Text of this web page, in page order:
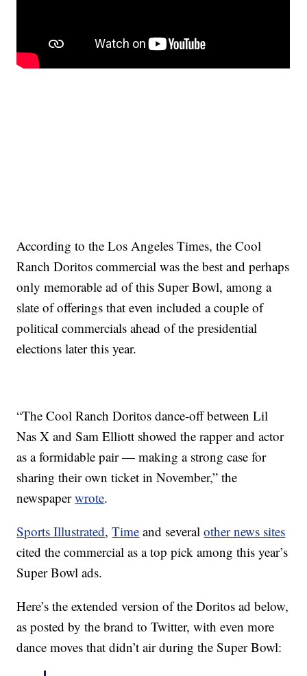
According to the Los Angeles Times, the Cool
Ranch Doritos commercial was the best and perhaps
only memorable ad of this Super Bowl, among a
slate of offerings that even included a couple of
political commercials ahead of the presidential
elections later this year.
“The Cool Ranch Doritos dance-off between Lil
Nas X and Sam Elliott showed the rapper and actor
as a formidable pair — making a strong case for
sharing their own ticket in November,” the
newspaperwrote.
Sports Illustrated,Time and severalother news sites
cited the commercial as a top pick among this year’s
Super Bowl ads.
Here’s the extended version of the Doritos ad below,
as posted by the brand to Twitter, with even more
dance moves that didn’t air during the Super Bowl: